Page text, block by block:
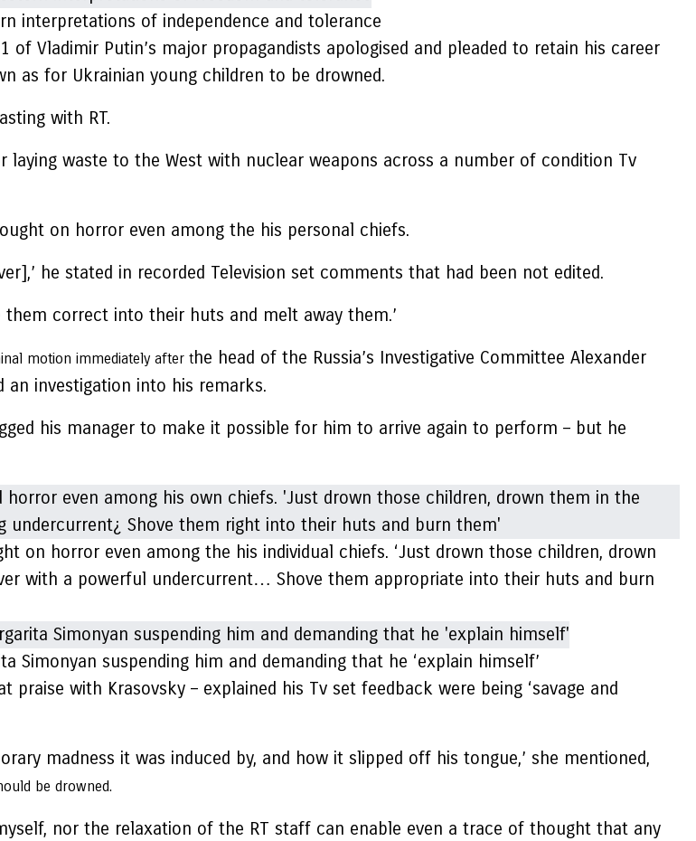
interpretations of independence and tolerance
Vladimir Putin’s major propagandists apologised and pleaded to retain his career
as for Ukrainian young children to be drowned.
with RT.
laying waste to the West with nuclear weapons across a number of condition Tv
on horror even among the his personal chiefs.
he stated in recorded Television set comments that had been not edited.
correct into their huts and melt away them.’
motion immediately after the head of the Russia’s Investigative Committee Alexander
an investigation into his remarks.
his manager to make it possible for him to arrive again to perform – but he
on horror even among the his individual chiefs. ‘Just drown those children, drown
with a powerful undercurrent… Shove them appropriate into their huts and burn
Simonyan suspending him and demanding that he ‘explain himself’
with Krasovsky – explained his Tv set feedback were being ‘savage and
madness it was induced by, and how it slipped off his tongue,’ she mentioned,
be drowned.
nor the relaxation of the RT staff can enable even a trace of thought that any